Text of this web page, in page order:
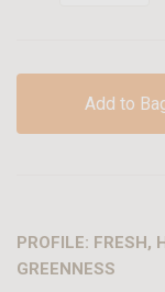
Add to
PROFILE: FRESH,
GREENNESS